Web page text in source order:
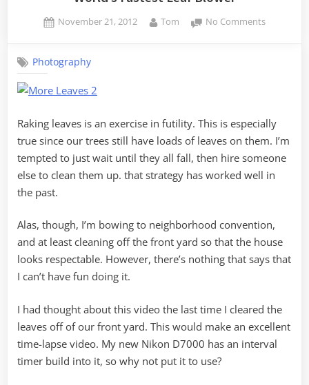
Posted
November 21, 2012 By
Tom No Commentson
Photography
Raking leaves is an exercise in futility. This is especially
true since our trees still have loads of leaves on them. I’m
tempted to just wait until they all fall, then hire someone
else to clean them up. that strategy has worked well in
the past.
Alas, though, I’m bowing to neighborhood convention,
and at least cleaning off the front yard so that the house
looks respectable. However, there’s nothing that says that
I can’t have fun doing it.
I had thought about this video the last time I cleared the
leaves off of our front yard. This would make an excellent
time-lapse video. My new Nikon D7000 has an interval
timer build into it, so why not put it to use?